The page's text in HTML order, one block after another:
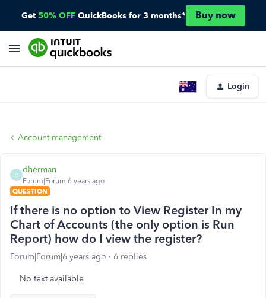
Get 50% OFF QuickBooks for 3 months* Buy now
Login
Account management
D
dherman
Forum|Forum|6 years ago
QUESTION
If there is no option to View Register In my
Chart of Accounts (the only option is Run
Report) how do I view the register?
Forum|Forum|6 years ago 6 replies
No text available